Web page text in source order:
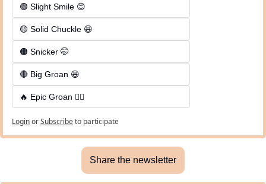
🟢 Slight Smile 😊
🟡 Solid Chuckle 😆
🟠 Snicker 🤭
🔴 Big Groan 😆
🔥 Epic Groan 🤦‍♂️
LoginorSubscribeto participate
Share the newsletter